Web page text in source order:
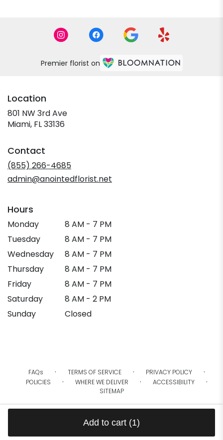
Add to cart (1)
Premier florist on
Location
801 NW 3rd Ave
Miami, FL 33136
new
window)
Contact
(855) 266-4685
admin@anointedflorist.net
Hours
Monday
8 AM - 7 PM
Tuesday
8 AM - 7 PM
Wednesday
8 AM - 7 PM
Thursday
8 AM - 7 PM
Friday
8 AM - 7 PM
Saturday
8 AM - 2 PM
Sunday
Closed
FAQs · TERMS OF SERVICE · PRIVACY POLICY ·
POLICIES · WHERE WE DELIVER · ACCESSIBILITY ·
SITEMAP
ALL RIGHTS RESERVED ©